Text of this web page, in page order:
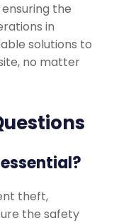
the
in
solutions to
no matter
theft,
the safety